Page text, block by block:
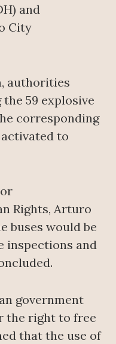
and
City
authorities
59 explosive
corresponding
to
Rights, Arturo
buses would be
inspections and
government
the right to free
that the use of